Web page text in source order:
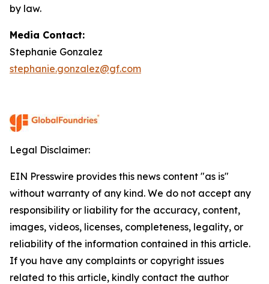
by law.
Media Contact:
Stephanie Gonzalez
stephanie.gonzalez@gf.com
Legal Disclaimer:
EIN Presswire provides this news content "as is"
without warranty of any kind. We do not accept any
responsibility or liability for the accuracy, content,
images, videos, licenses, completeness, legality, or
reliability of the information contained in this article.
If you have any complaints or copyright issues
related to this article, kindly contact the author